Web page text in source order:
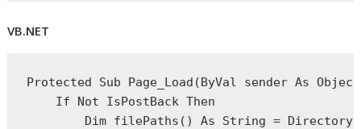
VB.NET
Protected Sub Page_Load(ByVal sender As Object
If
Not IsPostBack Then
Dim filePaths() As String =